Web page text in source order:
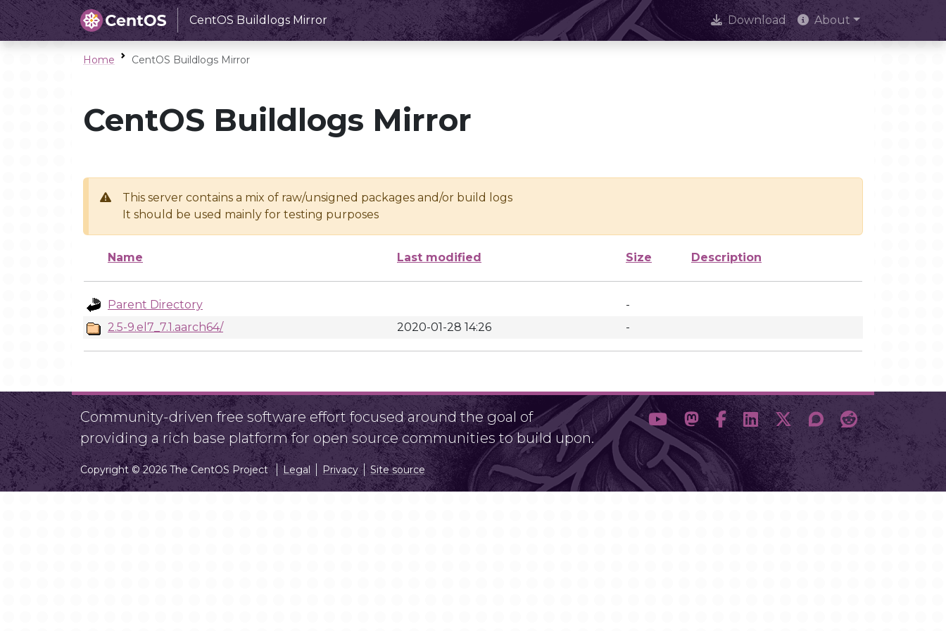
CentOS Buildlogs Mirror Download About
Home CentOS Buildlogs Mirror
CentOS Buildlogs Mirror
This server contains a mix of raw/unsigned packages and/or build logs
It should be used mainly for testing purposes
Name Last modified Size Description
Parent Directory
-
2.5-9.el7_7.1.aarch64/
2020-01-28 14:26 -
Community-driven free software effort focused around the goal of
providing a rich base platform for open source communities to build upon.
Copyright © 2026 The CentOS Project Legal Privacy Site source